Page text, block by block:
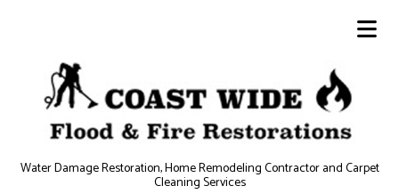
Water Damage Restoration, Home Remodeling Contractor and Carpet
Cleaning Services